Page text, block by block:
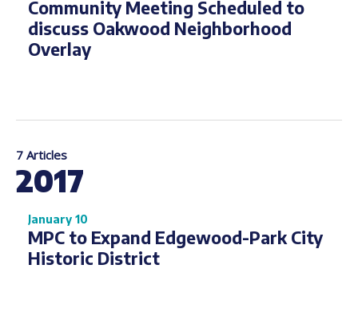
Community Meeting Scheduled to
discuss Oakwood Neighborhood
Overlay
7 Articles
2017
January 10
MPC to Expand Edgewood-Park City
Historic District